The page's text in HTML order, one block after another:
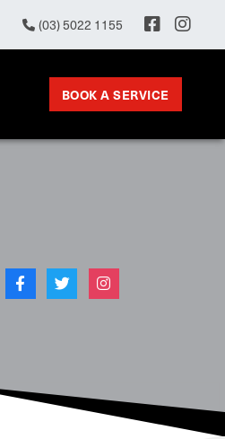
(03) 5022 1155
BOOK A SERVICE